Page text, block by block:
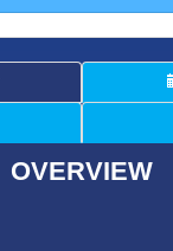
OVERVIEW